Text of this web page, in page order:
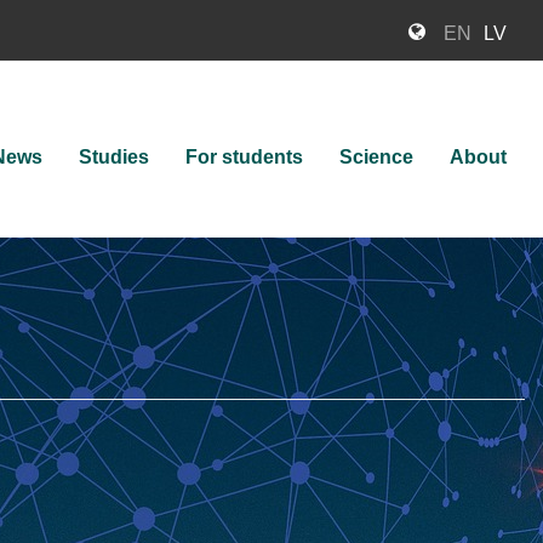
EN LV
Studies For students Science About